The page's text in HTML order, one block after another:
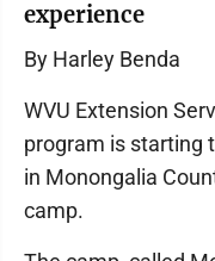
experience
By Harley Benda
WVU Extension
program is starting
in Monongalia
camp.